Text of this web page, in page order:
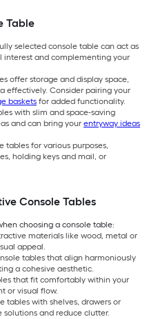
Table
selected console table can act as
interest and complementing your
offer storage and display space,
effectively. Consider pairing your
baskets for added functionality.
with slim and space-saving
and can bring your entryway ideas
tables for various purposes,
holding keys and mail, or
Console Tables
choosing a console table:
materials like wood, metal or
appeal.
tables that align harmoniously
a cohesive aesthetic.
that fit comfortably within your
or visual flow.
tables with shelves, drawers or
and reduce clutter.